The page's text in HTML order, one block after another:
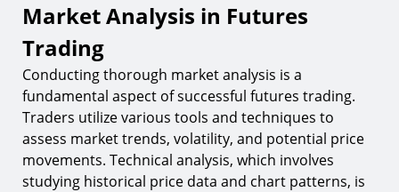
Market Analysis in Futures
Trading
Conducting thorough market analysis is a
fundamental aspect of successful futures trading.
Traders utilize various tools and techniques to
assess market trends, volatility, and potential price
movements. Technical analysis, which involves
studying historical price data and chart patterns, is